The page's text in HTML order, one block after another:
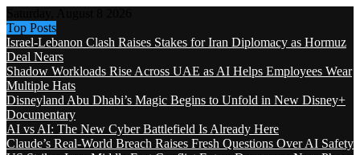
Top Posts
Israel-Lebanon Clash Raises Stakes for Iran Diplomacy as Hormuz
Deal Nears
Shadow Workloads Rise Across UAE as AI Helps Employees Wear
Multiple Hats
Disneyland Abu Dhabi’s Magic Begins to Unfold in New Disney+
Documentary
AI vs AI: The New Cyber Battlefield Is Already Here
Claude’s Real-World Breach Raises Fresh Questions Over AI Safety